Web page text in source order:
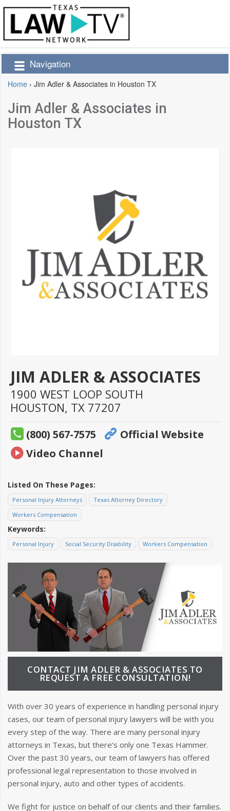
Navigation
Home › Jim Adler & Associates in Houston TX
Jim Adler & Associates in
Houston TX
JIM ADLER & ASSOCIATES
1900 WEST LOOP SOUTH
HOUSTON, TX 77207
(800) 567-7575
Official Website
Video Channel
Listed On These Pages:
Personal Injury Attorneys
Texas Attorney Directory
Workers Compensation
Keywords:
Personal Injury Social Security Disability Workers Compensation
CONTACT JIM ADLER & ASSOCIATES TO
REQUEST A FREE CONSULTATION!
With over 30 years of experience in handling personal injury
cases, our team of personal injury lawyers will be with you
every step of the way. There are many personal injury
attorneys in Texas, but there’s only one Texas Hammer.
Over the past 30 years, our team of lawyers has offered
professional legal representation to those involved in
personal injury, auto and other types of accidents.
We fight for justice on behalf of our clients and their families.